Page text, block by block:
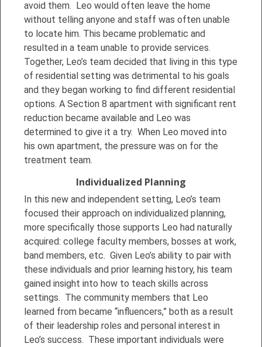
avoid them. Leo would often leave the home
without telling anyone and staff was often unable
to locate him. This became problematic and
resulted in a team unable to provide services.
Together, Leo’s team decided that living in this type
of residential setting was detrimental to his goals
and they began working to find different residential
options. A Section 8 apartment with significant rent
reduction became available and Leo was
determined to give it a try. When Leo moved into
his own apartment, the pressure was on for the
treatment team.
Individualized Planning
In this new and independent setting, Leo’s team
focused their approach on individualized planning,
more specifically those supports Leo had naturally
acquired: college faculty members, bosses at work,
band members, etc. Given Leo’s ability to pair with
these individuals and prior learning history, his team
gained insight into how to teach skills across
settings. The community members that Leo
learned from became “influencers,” both as a result
of their leadership roles and personal interest in
Leo’s success. These important individuals were